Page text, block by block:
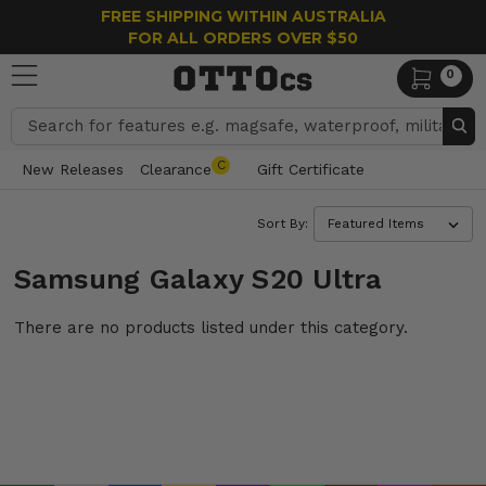
FREE SHIPPING WITHIN AUSTRALIA
FOR ALL ORDERS OVER $50
0
Search
New Releases Clearance C Gift Certificate
Sort By:
Samsung Galaxy S20 Ultra
There are no products listed under this category.